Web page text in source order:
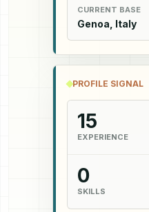
CURRENT BASE
Genoa, Italy
PROFILE SIGNAL
15
EXPERIENCE
0
SKILLS